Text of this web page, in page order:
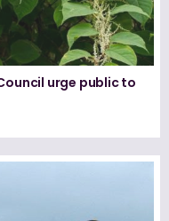
urge public to